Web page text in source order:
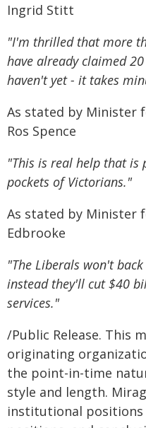
Ingrid Stitt
"I'm thrilled that more
have already claimed
haven't yet - it takes
As stated by Minister
Ros Spence
"This is real help that is
pockets of Victorians."
As stated by Minister
Edbrooke
"The Liberals won't
instead they'll cut $40
services."
/Public Release. This
originating
the point-in-time
style and length.
institutional positions